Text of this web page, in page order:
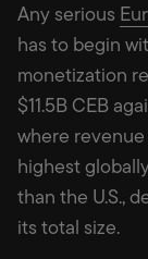
Any serious
has to begin
monetization
$11.5B CEB
where
highest
than the U.S.,
its total size.